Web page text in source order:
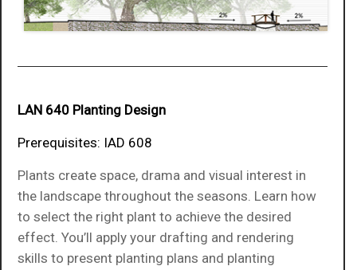
LAN 640 Planting Design
Prerequisites: IAD 608
Plants create space, drama and visual interest in
the landscape throughout the seasons. Learn how
to select the right plant to achieve the desired
effect. You’ll apply your drafting and rendering
skills to present planting plans and planting